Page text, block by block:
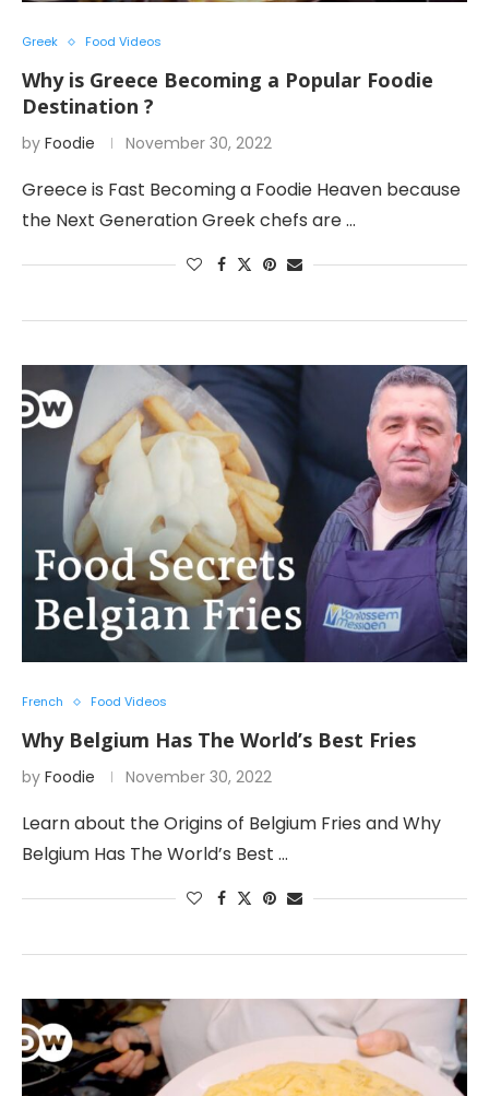
Greek Food Videos
Why is Greece Becoming a Popular Foodie
Destination ?
by Foodie November 30, 2022
Greece is Fast Becoming a Foodie Heaven because
the Next Generation Greek chefs are …
French Food Videos
Why Belgium Has The World’s Best Fries
by Foodie November 30, 2022
Learn about the Origins of Belgium Fries and Why
Belgium Has The World’s Best …